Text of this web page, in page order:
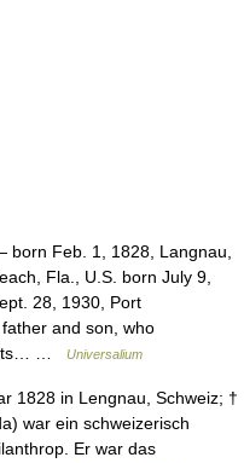
born Feb. 1, 1828, Langnau,
Fla., U.S. born July 9,
28, 1930, Port
and son, who
…
Universalium
1828 in Lengnau, Schweiz; †
war ein schweizerisch
Er war das